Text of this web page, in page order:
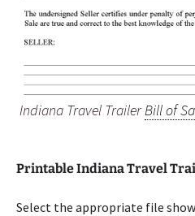
Indiana Travel TrailerBill of
Printable Indiana Travel
Select the appropriate file